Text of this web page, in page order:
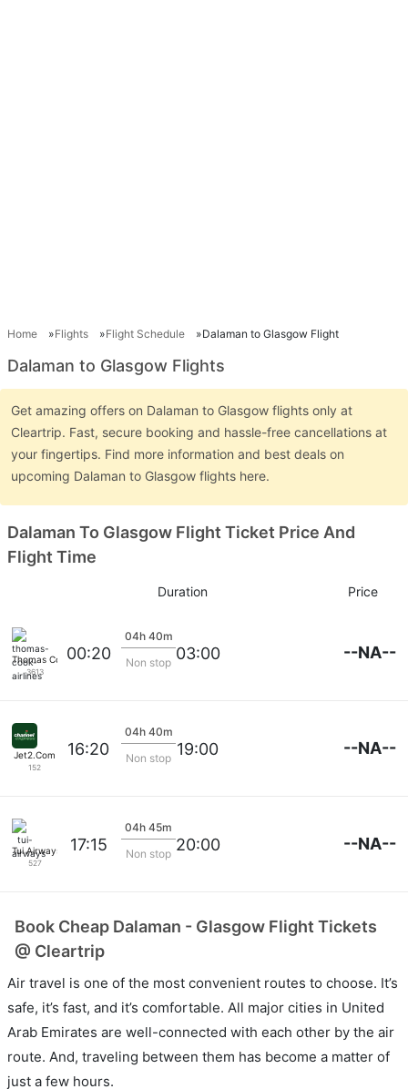
Home Flights Flight Schedule Dalaman to Glasgow Flight
Dalaman to Glasgow Flights
Get amazing offers on Dalaman to Glasgow flights only at
Cleartrip. Fast, secure booking and hassle-free cancellations at
your fingertips. Find more information and best deals on
upcoming Dalaman to Glasgow flights here.
Dalaman To Glasgow Flight Ticket Price And
Flight Time
Duration Price
Thomas Cook Airlines
3613
00:20
04h 40m
Non stop 03:00 --NA--
Jet2.Com
152
16:20
04h 40m
Non stop 19:00 --NA--
Tui Airways
527
17:15
04h 45m
Non stop 20:00 --NA--
Book Cheap Dalaman - Glasgow Flight Tickets
@ Cleartrip
Air travel is one of the most convenient routes to choose. It’s
safe, it’s fast, and it’s comfortable. All major cities in United
Arab Emirates are well-connected with each other by the air
route. And, traveling between them has become a matter of
just a few hours.